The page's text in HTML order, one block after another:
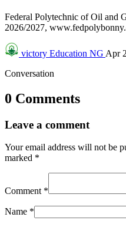
Federal Polytechnic of Oil and
2026/2027,
victory Education NG Apr
Conversation
0 Comments
Leave a comment
Your email address will not be
marked *
Comment *
Name *